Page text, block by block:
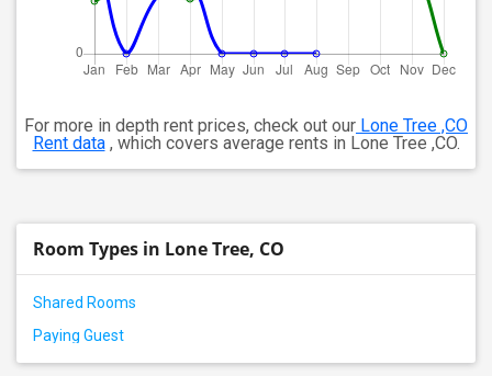
For more in depth rent prices, check out our Lone Tree ,CO
Rent data, which covers average rents in Lone Tree ,CO.
Room Types in Lone Tree, CO
Shared Rooms
Paying Guest